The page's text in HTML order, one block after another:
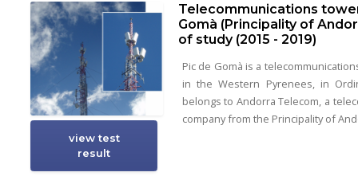
view test
result
Telecommunications
Gomà (Principality of
of study (2015 - 2019)
Pic de Gomà is a
in the Western Pyrenees, in
belongs to Andorra Telecom, a
company from the Principality of